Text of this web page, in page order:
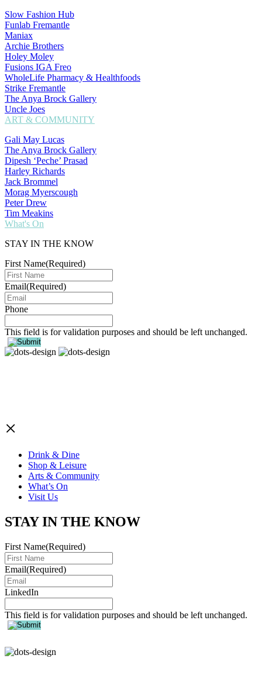
Slow Fashion Hub
Funlab Fremantle
Maniax
Archie Brothers
Holey Moley
Fusions IGA Freo
WholeLife Pharmacy & Healthfoods
Strike Fremantle
The Anya Brock Gallery
Uncle Joes
ART & COMMUNITY
Gali May Lucas
The Anya Brock Gallery
Dipesh ‘Peche’ Prasad
Harley Richards
Jack Brommel
Morag Myerscough
Peter Drew
Tim Meakins
What's On
STAY IN THE KNOW
First Name(Required)
Email(Required)
Phone
This field is for validation purposes and should be left unchanged.
×
Drink & Dine
Shop & Leisure
Arts & Community
What’s On
Visit Us
STAY IN THE KNOW
First Name(Required)
Email(Required)
LinkedIn
This field is for validation purposes and should be left unchanged.